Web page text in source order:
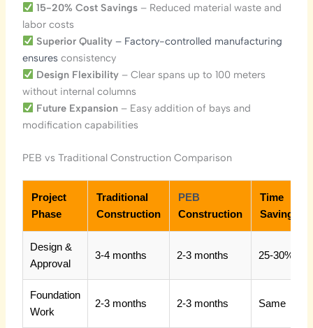
15-20% Cost Savings – Reduced material waste and
labor costs
Superior Quality – Factory-controlled manufacturing
ensuresconsistency
Design Flexibility – Clear spans up to 100 meters
without internal columns
Future Expansion – Easy addition of bays and
modification capabilities
PEB vs Traditional Construction Comparison
Project
Phase
Traditional
Construction
PEB
Construction
Time
Savings
Design &
Approval
3-4 months 2-3 months 25-30%
Foundation
Work
2-3 months 2-3 months Same